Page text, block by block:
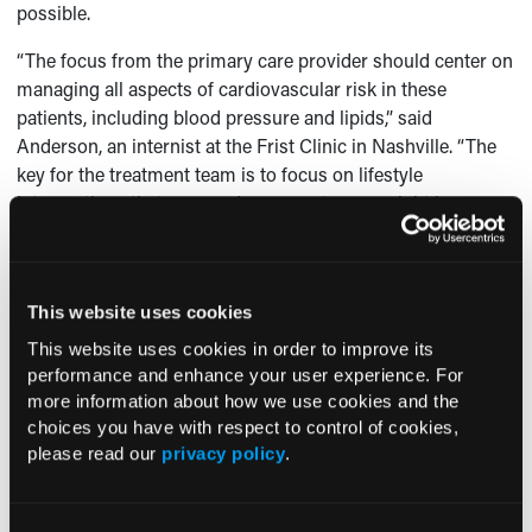
This website uses cookies
This website uses cookies in order to improve its
performance and enhance your user experience. For
more information about how we use cookies and the
choices you have with respect to control of cookies,
please read our privacy policy.
possible.
“The focus from the primary care provider should center on
managing all aspects of cardiovascular risk in these
patients, including blood pressure and lipids,” said
Anderson, an internist at the Frist Clinic in Nashville. “The
key for the treatment team is to focus on lifestyle
interventions that can produce a 5% to 7% weight loss as
demonstrated in the Diabetes Prevention Program.”
prevention or delay of type 2 diabetes can be achieved with
does progress to diabetes, early intervention is crucial. A
number of large clinical trials have suggested that the early
management of type 2 diabetes can produce long-term
benefits if glycemic control is optimized.